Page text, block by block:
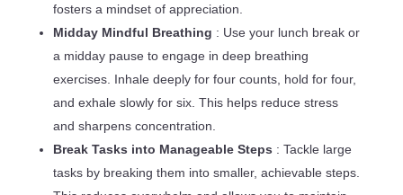
fosters a mindset of appreciation.
Midday Mindful Breathing : Use your lunch break or
a midday pause to engage in deep breathing
exercises. Inhale deeply for four counts, hold for four,
and exhale slowly for six. This helps reduce stress
and sharpens concentration.
Break Tasks into Manageable Steps : Tackle large
tasks by breaking them into smaller, achievable steps.